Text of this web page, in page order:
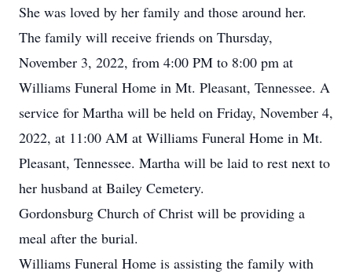
She was loved by her family and those around her.
The family will receive friends on Thursday,
November 3, 2022, from 4:00 PM to 8:00 pm at
Williams Funeral Home in Mt. Pleasant, Tennessee. A
service for Martha will be held on Friday, November 4,
2022, at 11:00 AM at Williams Funeral Home in Mt.
Pleasant, Tennessee. Martha will be laid to rest next to
her husband at Bailey Cemetery.
Gordonsburg Church of Christ will be providing a
meal after the burial.
Williams Funeral Home is assisting the family with